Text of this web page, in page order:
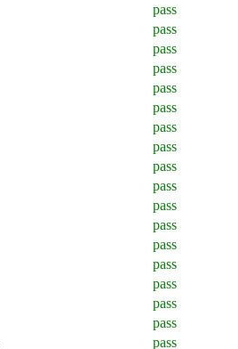
pass
pass
pass
pass
pass
pass
pass
pass
pass
pass
pass
pass
pass
pass
pass
pass
pass
pass